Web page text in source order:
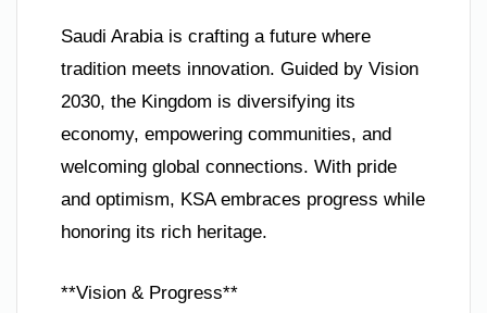
Saudi Arabia is crafting a future where
tradition meets innovation. Guided by Vision
2030, the Kingdom is diversifying its
economy, empowering communities, and
welcoming global connections. With pride
and optimism, KSA embraces progress while
honoring its rich heritage.
**Vision & Progress**